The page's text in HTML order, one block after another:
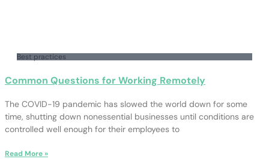
Best practices
Common Questions for Working Remotely
The COVID-19 pandemic has slowed the world down for some
time, shutting down nonessential businesses until conditions are
controlled well enough for their employees to
Read More »